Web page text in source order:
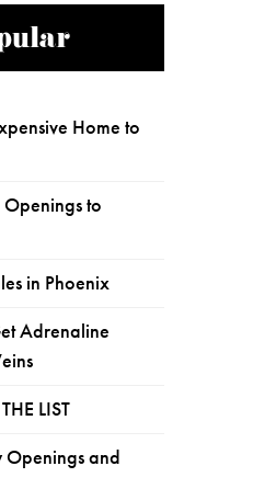
Home to
to
in Phoenix
Adrenaline
LIST
Openings and